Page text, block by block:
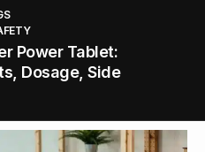
Power Tablet:
Dosage, Side